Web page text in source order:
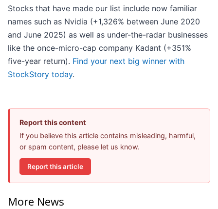
Stocks that have made our list include now familiar
names such as Nvidia (+1,326% between June 2020
and June 2025) as well as under-the-radar businesses
like the once-micro-cap company Kadant (+351%
five-year return). Find your next big winner with
StockStory today.
Report this content
If you believe this article contains misleading, harmful,
or spam content, please let us know.
Report this article
More News